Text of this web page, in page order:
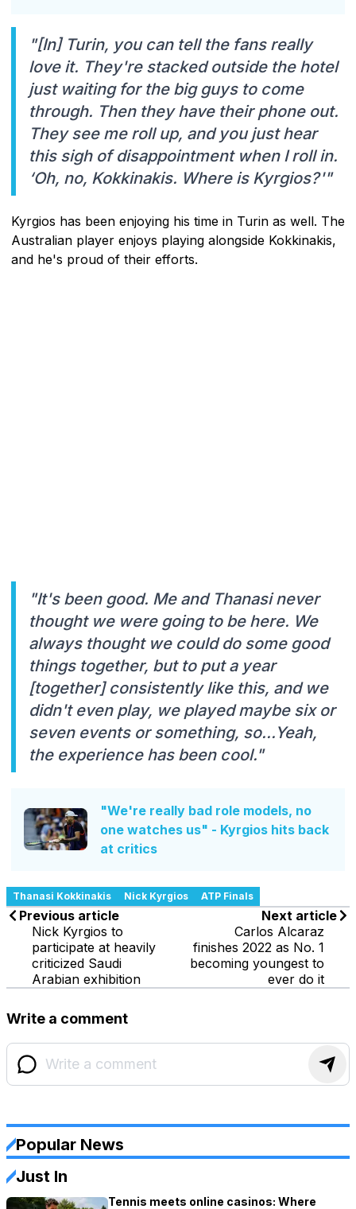
"[In] Turin, you can tell the fans really
love it. They're stacked outside the hotel
just waiting for the big guys to come
through. Then they have their phone out.
They see me roll up, and you just hear
this sigh of disappointment when I roll in.
‘Oh, no, Kokkinakis. Where is Kyrgios?'"
Kyrgios has been enjoying his time in Turin as well. The
Australian player enjoys playing alongside Kokkinakis,
and he's proud of their efforts.
"It's been good. Me and Thanasi never
thought we were going to be here. We
always thought we could do some good
things together, but to put a year
[together] consistently like this, and we
didn't even play, we played maybe six or
seven events or something, so...Yeah,
the experience has been cool."
"We're really bad role models, no
one watches us" - Kyrgios hits back
at critics
Thanasi Kokkinakis Nick Kyrgios ATP Finals
Previous article
Nick Kyrgios to
participate at heavily
criticized Saudi
Arabian exhibition
Next article
Carlos Alcaraz
finishes 2022 as No. 1
becoming youngest to
ever do it
Write a comment
Popular News
Just In
Tennis meets online casinos: Where